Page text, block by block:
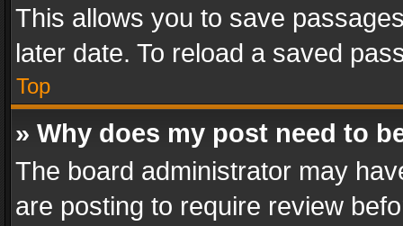
This allows you to save
later date. To reload a saved
Top
» Why does my post need to
The board administrator may
are posting to require review